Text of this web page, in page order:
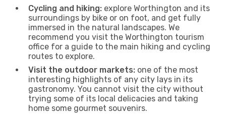
Cycling and hiking: explore Worthington and its
surroundings by bike or on foot, and get fully
immersed in the natural landscapes. We
recommend you visit the Worthington tourism
office for a guide to the main hiking and cycling
routes to explore.
Visit the outdoor markets: one of the most
interesting highlights of any city lays in its
gastronomy. You cannot visit the city without
trying some of its local delicacies and taking
home some gourmet souvenirs.